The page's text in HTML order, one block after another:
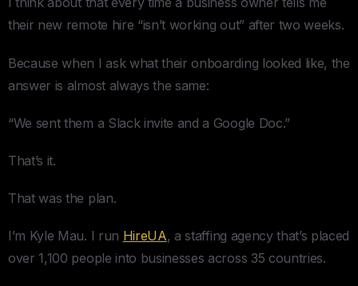
their new remote hire “isn’t working out” after two weeks.
Because when I ask what their onboarding looked like, the
answer is almost always the same:
“We sent them a Slack invite and a Google Doc.”
That’s it.
That was the plan.
I’m Kyle Mau. I run HireUA, a staffing agency that’s placed
over 1,100 people into businesses across 35 countries.